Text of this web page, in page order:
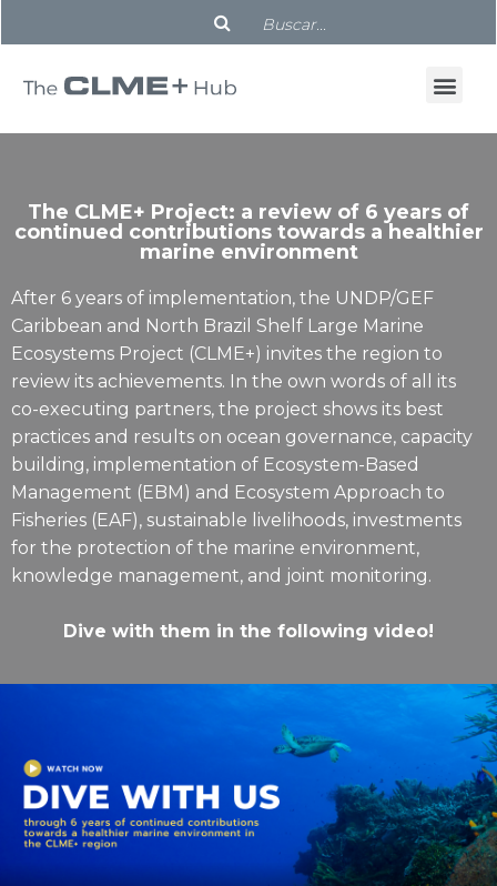
The CLME+ Project: a review of 6 years of
continued contributions towards a healthier
marine environment
After 6 years of implementation, the UNDP/GEF
Caribbean and North Brazil Shelf Large Marine
Ecosystems Project (CLME+) invites the region to
review its achievements. In the own words of all its
co-executing partners, the project shows its best
practices and results on ocean governance, capacity
building, implementation of Ecosystem-Based
Management (EBM) and Ecosystem Approach to
Fisheries (EAF), sustainable livelihoods, investments
for the protection of the marine environment,
knowledge management, and joint monitoring.
Dive with them in the following video!